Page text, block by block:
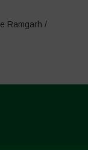
Ramgarh /